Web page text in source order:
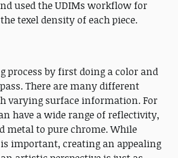
used the UDIMs workflow for
texel density of each piece.
process by first doing a color and
There are many different
varying surface information. For
have a wide range of reflectivity,
metal to pure chrome. While
important, creating an appealing